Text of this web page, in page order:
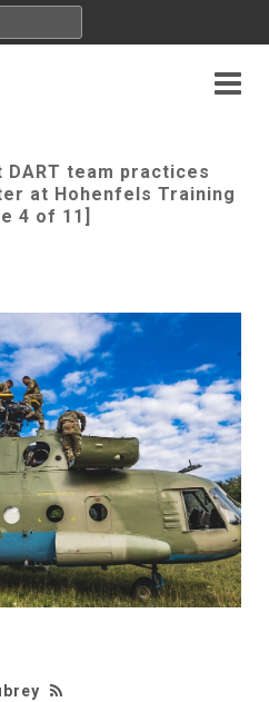
DART team practices
at Hohenfels Training
4 of 11]